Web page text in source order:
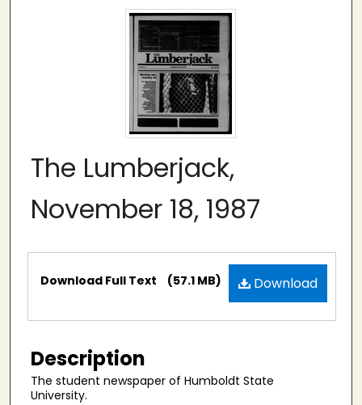
The Lumberjack,
November 18, 1987
Files Download
Download Full Text (57.1 MB)
Description
The student newspaper of Humboldt State
University.